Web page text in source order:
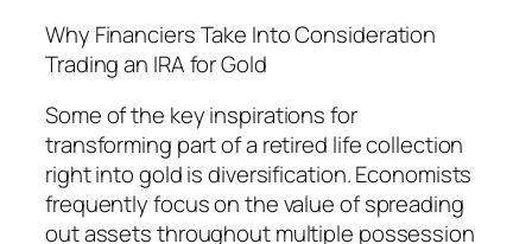
Why Financiers Take Into Consideration
Trading an IRA for Gold
Some of the key inspirations for
transforming part of a retired life collection
right into gold is diversification. Economists
frequently focus on the value of spreading
out assets throughout multiple possession